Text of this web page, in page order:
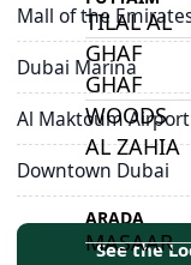
TILAL AL
GHAF
GHAF
WOODS
AL ZAHIA
ARADA
MASAAR
Mall of the
Dubai Marina
Al Maktoum Airport
Downtown Dubai
See the